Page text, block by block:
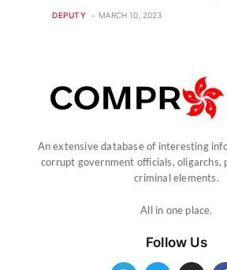
DEPUTY MARCH 10, 2023
An extensive database of interesting
corrupt government officials, oligarchs,
criminal elements.
All in one place.
Follow Us